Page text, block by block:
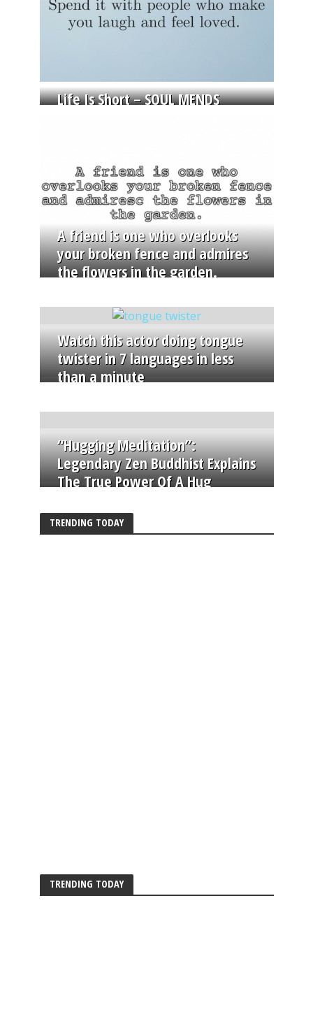
Life Is Short – SOUL MENDS
A friend is one who overlooks
your broken fence and admires
the flowers in the garden.
Watch this actor doing tongue
twister in 7 languages in less
than a minute
“Hugging Meditation”:
Legendary Zen Buddhist Explains
The True Power Of A Hug
TRENDING TODAY
TRENDING TODAY